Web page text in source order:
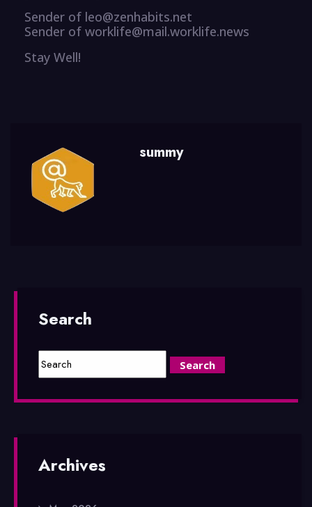
Sender of leo@zenhabits.net
Sender of worklife@mail.worklife.news
Stay Well!
summy
Search
Archives